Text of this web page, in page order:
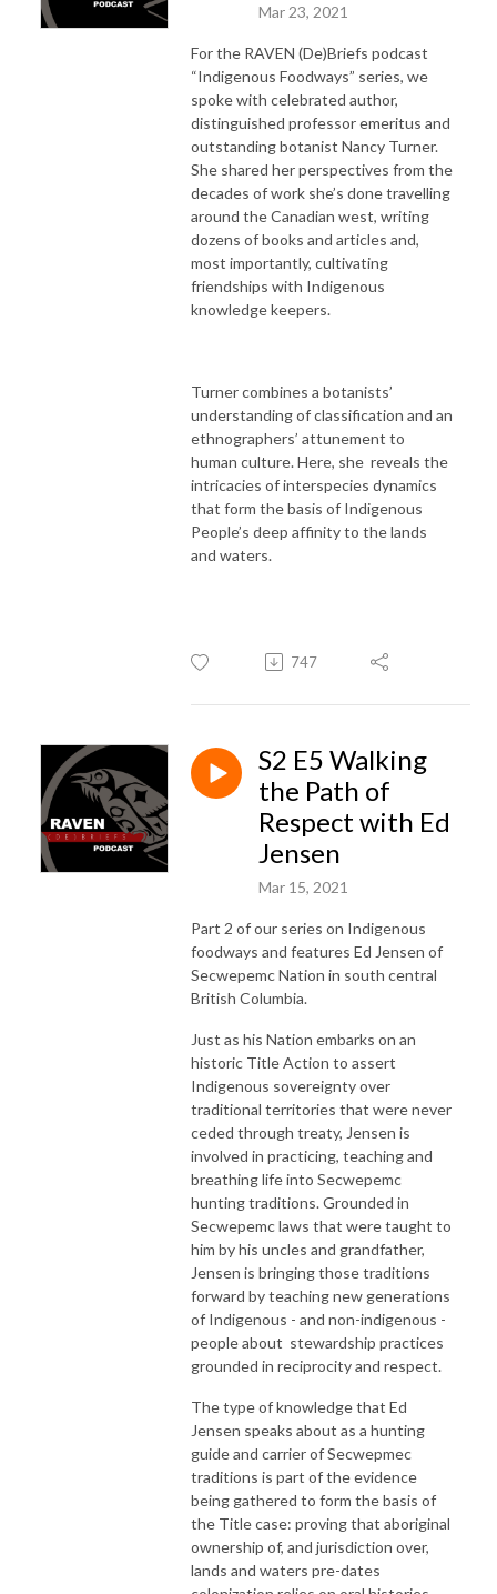
Mar 23, 2021
For the RAVEN (De)Briefs podcast
“Indigenous Foodways” series, we
spoke with celebrated author,
distinguished professor emeritus and
outstanding botanist Nancy Turner.
She shared her perspectives from the
decades of work she’s done travelling
around the Canadian west, writing
dozens of books and articles and,
most importantly, cultivating
friendships with Indigenous
knowledge keepers.
Turner combines a botanists’
understanding of classification and an
ethnographers’ attunement to
human culture. Here, she reveals the
intricacies of interspecies dynamics
that form the basis of Indigenous
People’s deep affinity to the lands
and waters.
747
S2 E5 Walking
the Path of
Respect with Ed
Jensen
Mar 15, 2021
Part 2 of our series on Indigenous
foodways and features Ed Jensen of
Secwepemc Nation in south central
British Columbia.
Just as his Nation embarks on an
historic Title Action to assert
Indigenous sovereignty over
traditional territories that were never
ceded through treaty, Jensen is
involved in practicing, teaching and
breathing life into Secwepemc
hunting traditions. Grounded in
Secwepemc laws that were taught to
him by his uncles and grandfather,
Jensen is bringing those traditions
forward by teaching new generations
of Indigenous - and non-indigenous -
people about stewardship practices
grounded in reciprocity and respect.
The type of knowledge that Ed
Jensen speaks about as a hunting
guide and carrier of Secwepmec
traditions is part of the evidence
being gathered to form the basis of
the Title case: proving that aboriginal
ownership of, and jurisdiction over,
lands and waters pre-dates